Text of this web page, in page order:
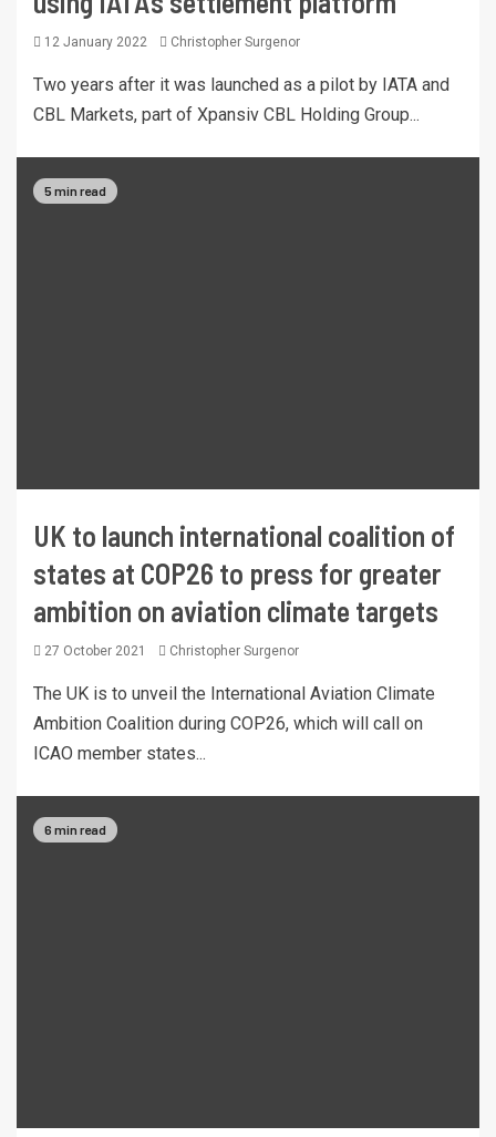
12 January 2022 Christopher Surgenor
Two years after it was launched as a pilot by IATA and
CBL Markets, part of Xpansiv CBL Holding Group...
5 min read
UK to launch international coalition of
states at COP26 to press for greater
ambition on aviation climate targets
27 October 2021 Christopher Surgenor
The UK is to unveil the International Aviation Climate
Ambition Coalition during COP26, which will call on
ICAO member states...
6 min read